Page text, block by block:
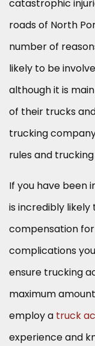
catastrophic
roads of North
number of
likely to be
although it is
of their trucks
trucking
rules and
If you have been
is incredibly
compensation for
complications
ensure trucking
maximum
employ a truck
experience and